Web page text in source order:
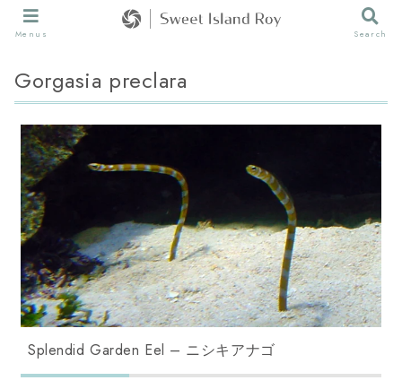
Gorgasia preclara
Splendid Garden Eel – ニシキアナゴ
Menus Search